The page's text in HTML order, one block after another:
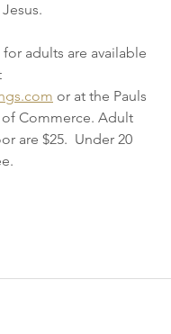
adults are available
or at the Pauls
of Commerce. Adult
are $25.  Under 20